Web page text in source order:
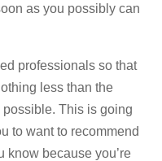
as you possibly can
professionals so that
less than the
This is going
to want to recommend
know because you’re